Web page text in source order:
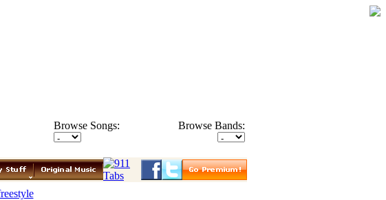
Browse Songs: Browse Bands: